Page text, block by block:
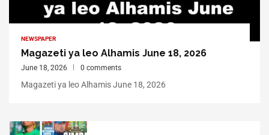
NEWSPAPER
Magazeti ya leo Alhamis June 18, 2026
June 18, 2026 0 comments
Magazeti ya leo Alhamis June 18, 2026